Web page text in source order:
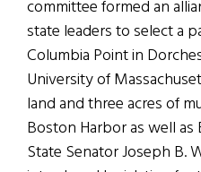
committee formed an
state leaders to select a
Columbia Point in
University of
land and three acres of
Boston Harbor as well as
State Senator Joseph B.